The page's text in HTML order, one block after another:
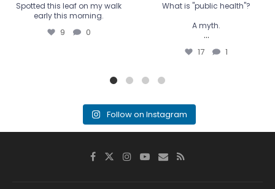
Spotted this leaf on my walk
early this morning.
9 0
What is "public health"?
A myth.
...
17 1
Follow on Instagram